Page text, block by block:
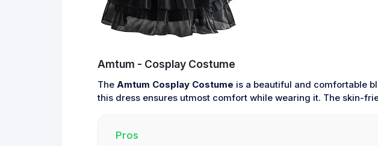
Amtum - Cosplay Costume
The Amtum Cosplay Costume is a beautiful and comfortable
this dress ensures utmost comfort while wearing it. The skin-
Pros